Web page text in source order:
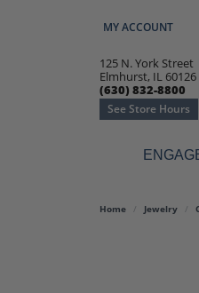
MY ACCOUNT
TOGGLE MY
125 N. York Street
Elmhurst, IL 60126
(630) 832-8800
See Store Hours
Home Jewelry